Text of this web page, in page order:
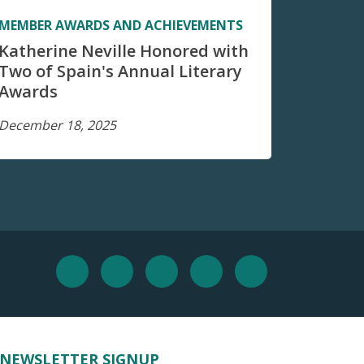
AWARDS AND ACHIEVEMENTS
Neville Honored with
of Spain's Annual Literary
18, 2025
NEWSLETTER SIGNUP